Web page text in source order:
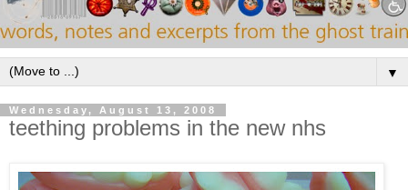
▼
Wednesday, August 13, 2008
teething problems in the new nhs